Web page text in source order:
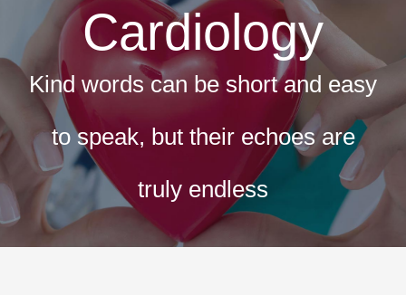
Cardiology
Kind words can be short and easy
to speak, but their echoes are
truly endless